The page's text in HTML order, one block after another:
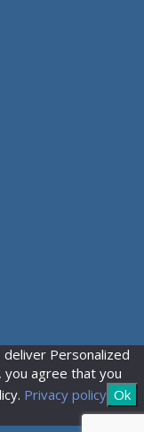
Personalized
agree that you
Privacy policy Ok